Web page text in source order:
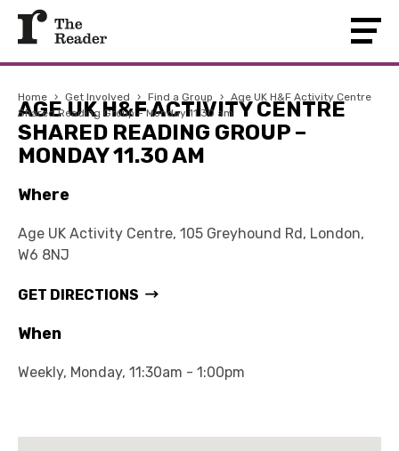
Home › Get Involved › Find a Group › Age UK H&F Activity Centre
Shared Reading Group – Monday 11.30 am
AGE UK H&F ACTIVITY CENTRE
SHARED READING GROUP –
MONDAY 11.30 AM
Where
Age UK Activity Centre, 105 Greyhound Rd, London,
W6 8NJ
GET DIRECTIONS
When
Weekly, Monday, 11:30am - 1:00pm